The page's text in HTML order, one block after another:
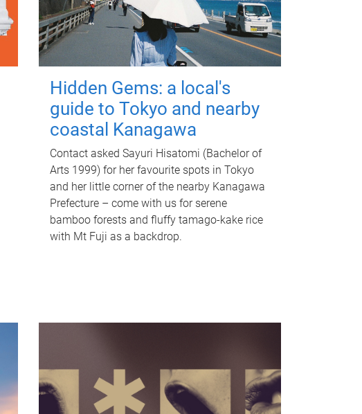
Hidden Gems: a local's
guide to Tokyo and nearby
coastal Kanagawa
Contact asked Sayuri Hisatomi (Bachelor of
Arts 1999) for her favourite spots in Tokyo
and her little corner of the nearby Kanagawa
Prefecture – come with us for serene
bamboo forests and fluffy tamago-kake rice
with Mt Fuji as a backdrop.